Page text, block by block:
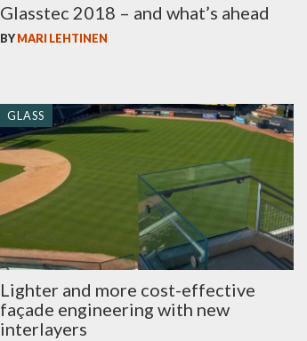
Glasstec 2018 – and what’s ahead
BYMARI LEHTINEN
GLASS
Lighter and more cost-effective
façade engineering with new
interlayers